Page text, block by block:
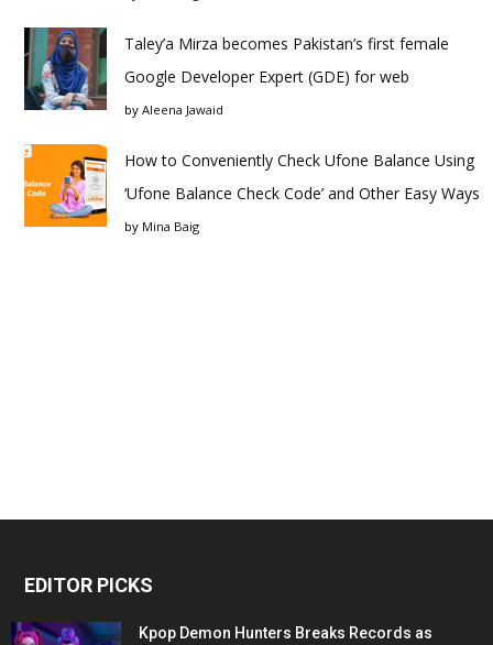
Taley’a Mirza becomes Pakistan’s first female
Google Developer Expert (GDE) for web
by Aleena Jawaid
How to Conveniently Check Ufone Balance Using
‘Ufone Balance Check Code’ and Other Easy Ways
by Mina Baig
EDITOR PICKS
Kpop Demon Hunters Breaks Records as